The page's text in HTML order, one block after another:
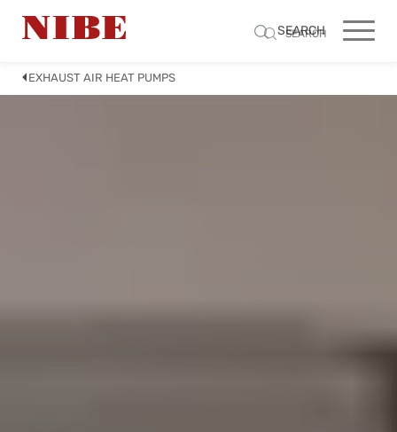
SEARCH
SEARCH
EXHAUST AIR HEAT PUMPS